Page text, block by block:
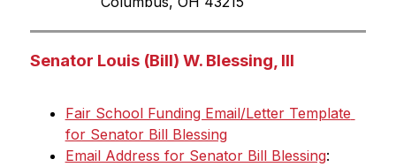
Senator Louis (Bill) W. Blessing, III
Fair School Funding Email/Letter Template
for Senator Bill Blessing
Email Address for Senator Bill Blessing: